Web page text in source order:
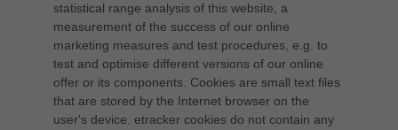
statistical range analysis of this website, a
measurement of the success of our online
marketing measures and test procedures, e.g. to
test and optimise different versions of our online
offer or its components. Cookies are small text files
that are stored by the Internet browser on the
user's device. etracker cookies do not contain any